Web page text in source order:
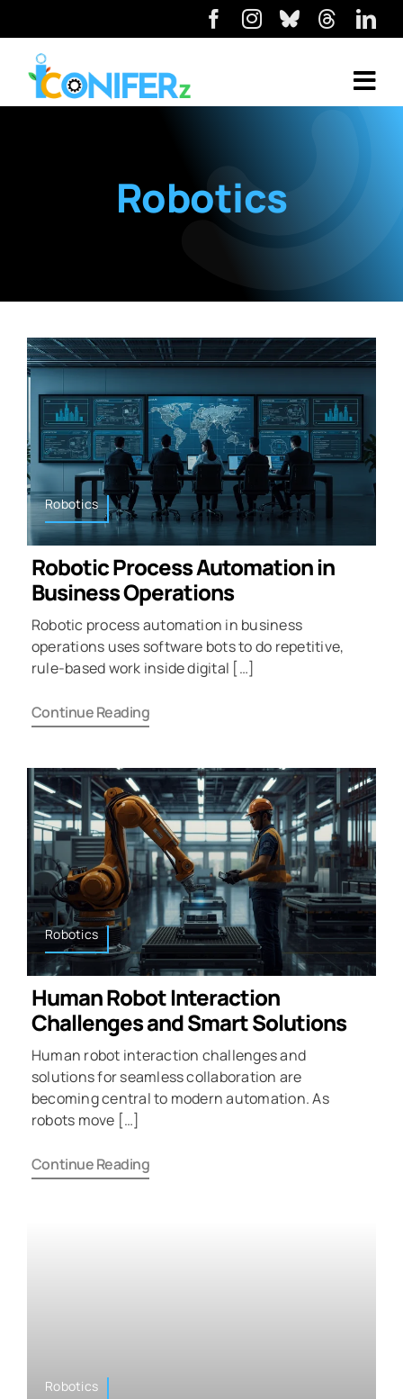
Robotics
Robotics
Robotic Process Automation in
Business Operations
Robotic process automation in business
operations uses software bots to do repetitive,
rule-based work inside digital […]
Continue Reading
Robotics
Human Robot Interaction
Challenges and Smart Solutions
Human robot interaction challenges and
solutions for seamless collaboration are
becoming central to modern automation. As
robots move […]
Continue Reading
Robotics